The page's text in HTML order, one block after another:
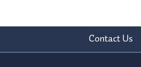
Contact Us